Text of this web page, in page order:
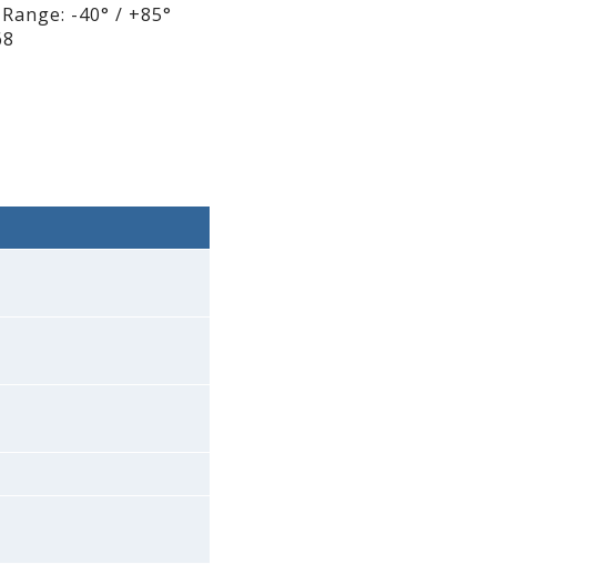
-40° / +85°